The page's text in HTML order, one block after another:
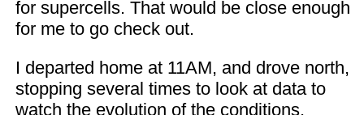
for supercells. That would be close enough
for me to go check out.
I departed home at 11AM, and drove north,
stopping several times to look at data to
watch the evolution of the conditions.